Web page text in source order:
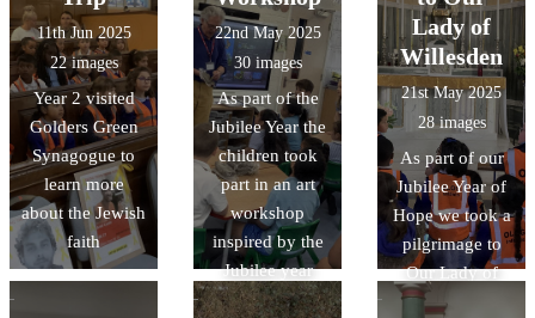
11th Jun 2025
22 images
Year 2 visited
Golders Green
Synagogue to
learn more
about the Jewish
faith
22nd May 2025
30 images
As part of the
Jubilee Year the
children took
part in an art
workshop
inspired by the
Jubilee year
Lady of
Willesden
21st May 2025
28 images
As part of our
Jubilee Year of
Hope we took a
pilgrimage to
Our Lady of
Willesden